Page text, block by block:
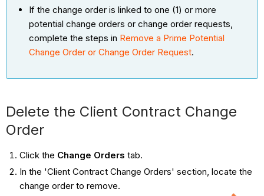
If the change order is linked to one (1) or more
potential change orders or change order requests,
complete the steps in Remove a Prime Potential
Change Order or Change Order Request.
Delete the Client Contract Change
Order
Click the Change Orders tab.
In the 'Client Contract Change Orders' section, locate the
change order to remove.